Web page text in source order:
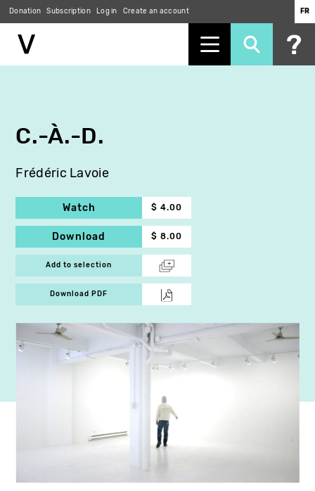
Donation Subscription Log in Create an account FR
C.-À.-D.
Frédéric Lavoie
Watch $ 4.00
Download $ 8.00
Add to selection
Download PDF